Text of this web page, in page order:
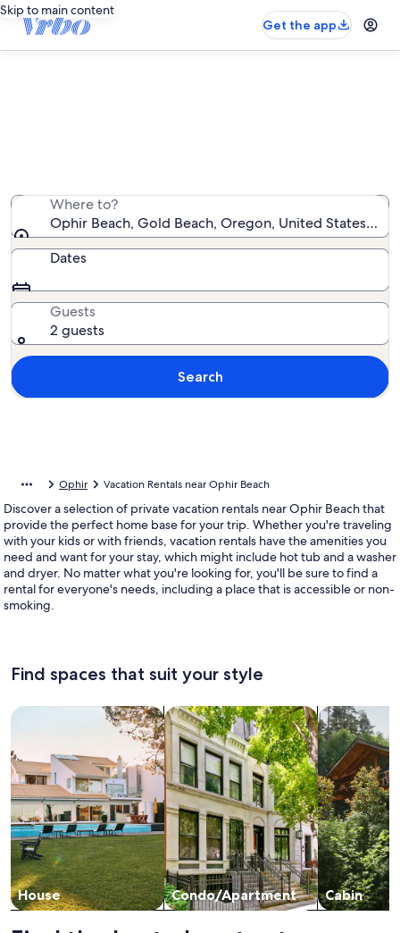
Skip to main content
Get the app
Where to?
Ophir Beach, Gold Beach, Oregon, United States of
Dates
Guests
2 guests
Search
Ophir Vacation Rentals near Ophir Beach
Discover a selection of private vacation rentals near Ophir Beach that
provide the perfect home base for your trip. Whether you're traveling
with your kids or with friends, vacation rentals have the amenities you
need and want for your stay, which might include hot tub and a washer
and dryer. No matter what you're looking for, you'll be sure to find a
rental for everyone's needs, including a place that is accessible or non-
smoking.
Find spaces that suit your style
House
Search for Houses
Condo/Apartment
Search for Condos/Apartments
Cabin
search for